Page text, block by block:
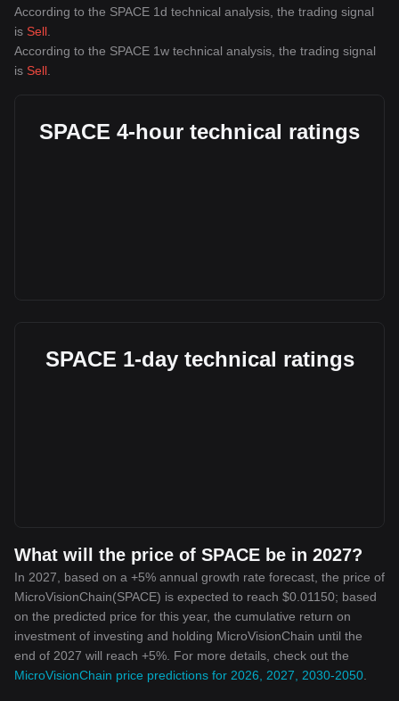
According to the SPACE 1d technical analysis, the trading signal
is Sell
According to the SPACE 1w technical analysis, the trading signal
is Sell
SPACE 4-hour technical ratings
SPACE 1-day technical ratings
What will the price of SPACE be in 2027?
In 2027, based on a +5% annual growth rate forecast, the price of
MicroVisionChain(SPACE) is expected to reach $0.01150; based
on the predicted price for this year, the cumulative return on
investment of investing and holding MicroVisionChain until the
end of 2027 will reach +5%. For more details, check out the
MicroVisionChain price predictions for 2026, 2027, 2030-2050